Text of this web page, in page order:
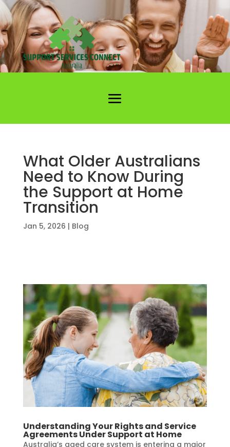
What Older Australians
Need to Know During
the Support at Home
Transition
Jan 5, 2026 | Blog
Understanding Your Rights and Service
Agreements Under Support at Home
Australia’s aged care system is entering a major